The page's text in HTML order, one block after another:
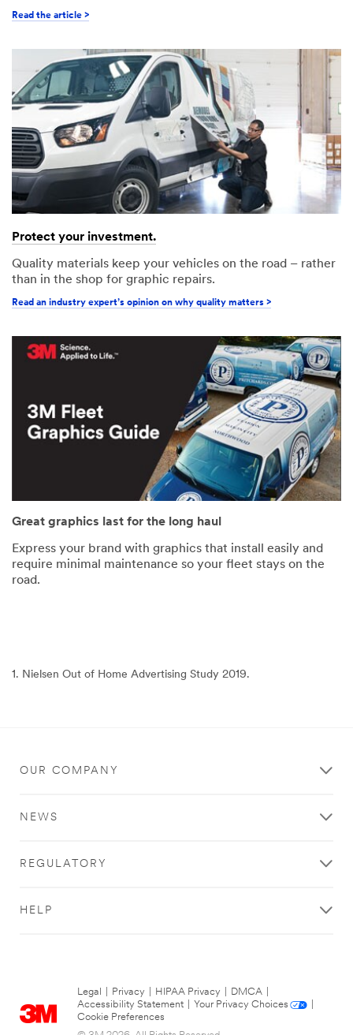
Read the article >
Protect your investment.
Quality materials keep your vehicles on the road – rather
than in the shop for graphic repairs.
Read an industry expert’s opinion on why quality matters >
Great graphics last for the long haul
Express your brand with graphics that install easily and
require minimal maintenance so your fleet stays on the
road.
1. Nielsen Out of Home Advertising Study 2019.
OUR COMPANY
NEWS
REGULATORY
HELP
Legal Privacy HIPAA Privacy DMCA
Accessibility Statement
Your Privacy Choices
Cookie Preferences